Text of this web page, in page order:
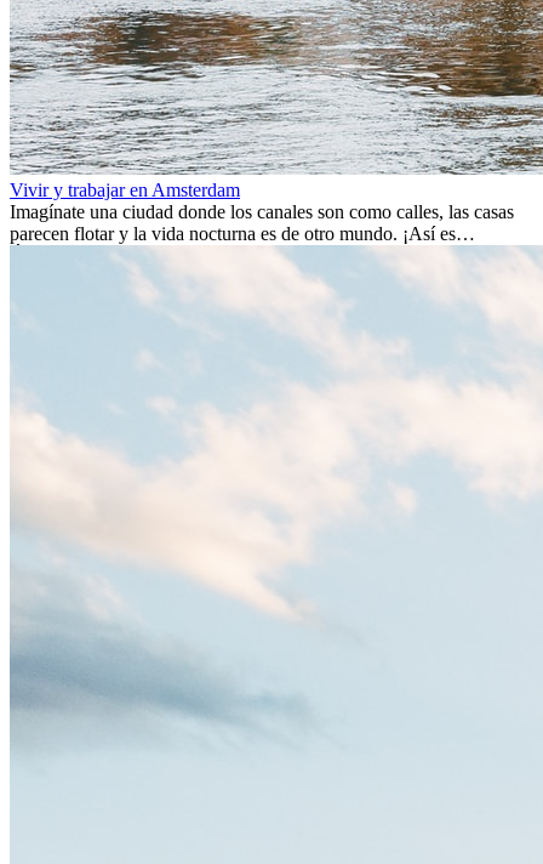
Vivir y trabajar en Amsterdam
Imagínate una ciudad donde los canales son como calles, las casas
parecen flotar y la vida nocturna es de otro mundo. ¡Así es
Ámsterdam! Esta ciudad holandesa, ubicada en el oeste de Europa,
es un verdadero crisol de culturas. Con más de 800.000 habitantes,
entre ellos un montón de extranjeros, aquí encontrarás de todo:
desde tradiciones milenarias hasta las últimas tendencias.